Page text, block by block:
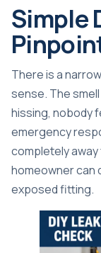
Simple
There is a
sense. The
hissing, nobody
emergency
completely away
homeowner can
exposed fitting.